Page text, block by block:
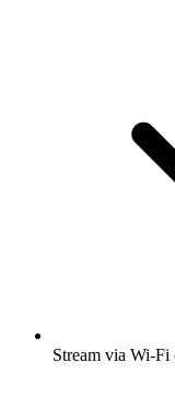
Stream via Wi-Fi